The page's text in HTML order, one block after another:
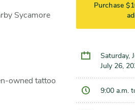
Sycamore
owned tattoo
Purchase
Saturday,
July 26,
9:00 a.m.